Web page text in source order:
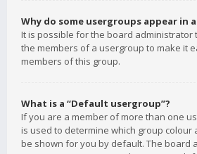
Why do some usergroups appear in
It is possible for the board administrator
the members of a usergroup to make it
members of this group.
What is a “Default usergroup”?
If you are a member of more than one
is used to determine which group colour
be shown for you by default. The board